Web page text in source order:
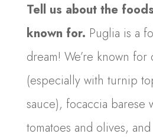
Tell us about the
known for. Puglia is a
dream! We’re known
(especially with turnip
sauce), focaccia barese
tomatoes and olives,